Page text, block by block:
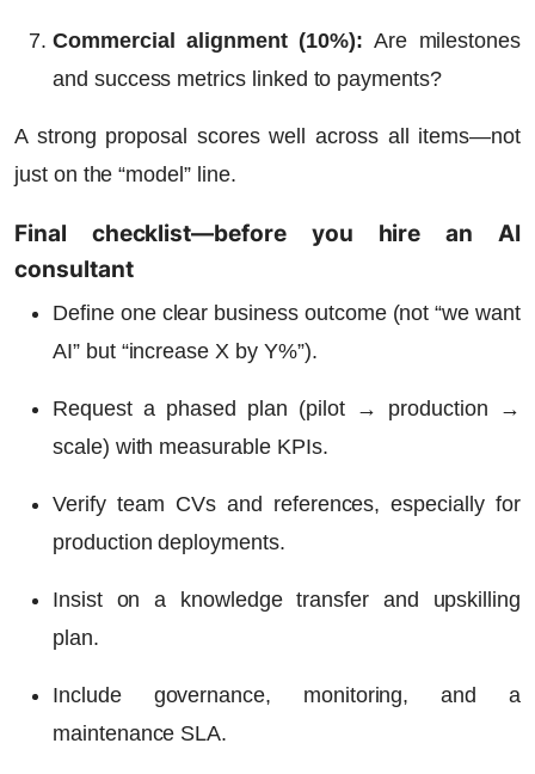
Commercial alignment (10%): Are milestones
and success metrics linked to payments?
A strong proposal scores well across all items—not
just on the “model” line.
Final checklist—before you hire an AI
consultant
Define one clear business outcome (not “we want
AI” but “increase X by Y%”).
Request a phased plan (pilot → production →
scale) with measurable KPIs.
Verify team CVs and references, especially for
production deployments.
Insist on a knowledge transfer and upskilling
plan.
Include governance, monitoring, and a
maintenance SLA.